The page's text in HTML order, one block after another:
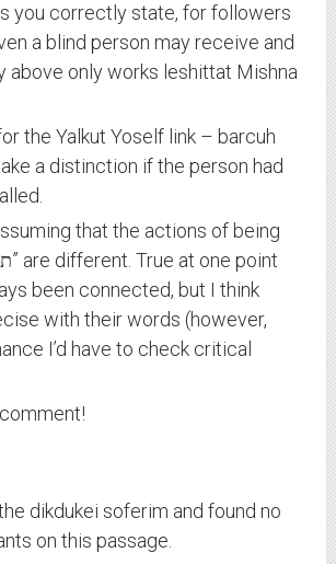
you correctly state, for followers
a blind person may receive and
above only works leshittat Mishna
the Yalkut Yoself link – barcuh
a distinction if the person had
that the actions of being
been connected, but I think
with their words (however,
I’d have to check critical
dikdukei soferim and found no
on this passage.